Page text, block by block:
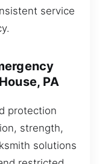
service
PA
protection
strength,
solutions